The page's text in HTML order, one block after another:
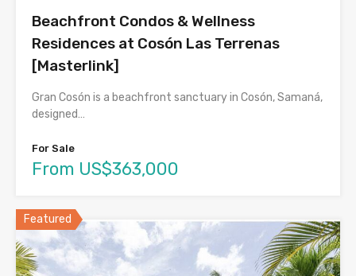
Beachfront Condos & Wellness
Residences at Cosón Las Terrenas
[Masterlink]
Gran Cosón is a beachfront sanctuary in Cosón, Samaná,
designed…
For Sale
From US$363,000
Featured